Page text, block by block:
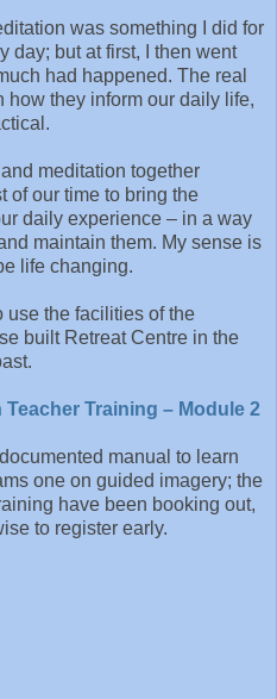
was something I did for
day; but at first, I then went
had happened. The real
how they inform our daily life,
meditation together
of our time to bring the
daily experience – in a way
maintain them. My sense is
life changing.
use the facilities of the
built Retreat Centre in the
Training – Module 2
manual to learn
one on guided imagery; the
have been booking out,
to register early.